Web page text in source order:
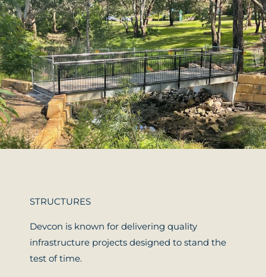
STRUCTURES
Devcon is known for delivering quality
infrastructure projects designed to stand the
test of time.